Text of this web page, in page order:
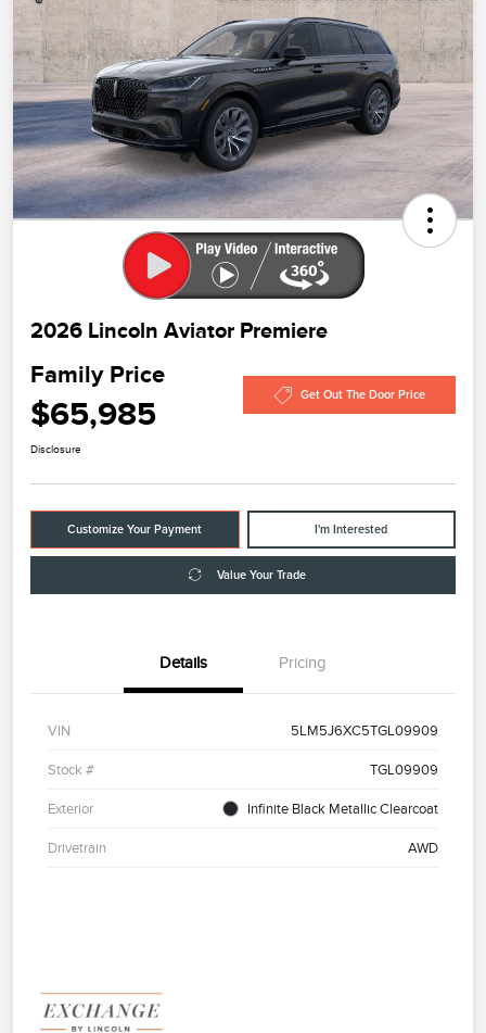
2026 Lincoln Aviator Premiere
Family Price
$65,985 Get Out The Door Price
Disclosure
Customize Your Payment I'm Interested
Value Your Trade
Details Pricing
VIN 5LM5J6XC5TGL09909
Stock # TGL09909
Exterior Infinite Black Metallic Clearcoat
Drivetrain AWD